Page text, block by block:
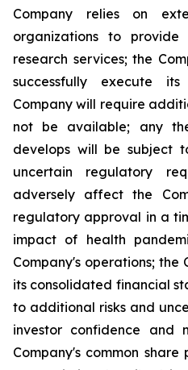
Company relies on
organizations to
research services; the
successfully execute
Company will require
not be available; any
develops will be subject
uncertain regulatory
adversely affect the
regulatory approval in a
impact of health
Company's operations; the
its consolidated financial
to additional risks and
investor confidence and
Company's common